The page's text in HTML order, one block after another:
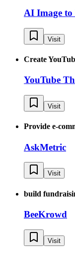
AI Image to
Visit
Create
YouTube
Visit
Provide e-
AskMetric
Visit
build
BeeKrowd
Visit